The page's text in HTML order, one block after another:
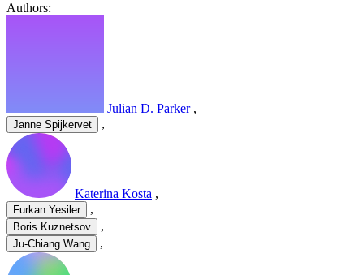
Authors:
Julian D. Parker ,
Janne Spijkervet ,
Katerina Kosta ,
Furkan Yesiler ,
Boris Kuznetsov ,
Ju-Chiang Wang ,